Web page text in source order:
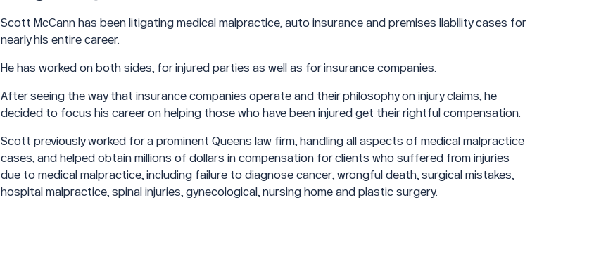
Scott McCann has been litigating medical malpractice, auto insurance and premises liability cases for
nearly his entire career.
He has worked on both sides, for injured parties as well as for insurance companies.
After seeing the way that insurance companies operate and their philosophy on injury claims, he
decided to focus his career on helping those who have been injured get their rightful compensation.
Scott previously worked for a prominent Queens law firm, handling all aspects of medical malpractice
cases, and helped obtain millions of dollars in compensation for clients who suffered from injuries
due to medical malpractice, including failure to diagnose cancer, wrongful death, surgical mistakes,
hospital malpractice, spinal injuries, gynecological, nursing home and plastic surgery.